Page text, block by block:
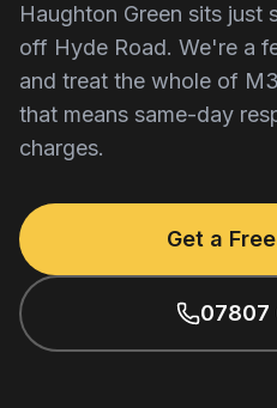
Haughton Green sits just
off Hyde Road. We're a
and treat the whole of
that means same-day
charges.
Get a
07807